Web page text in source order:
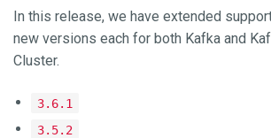
In this release, we have extended
new versions each for both Kafka and
Cluster.
3.6.1
3.5.2